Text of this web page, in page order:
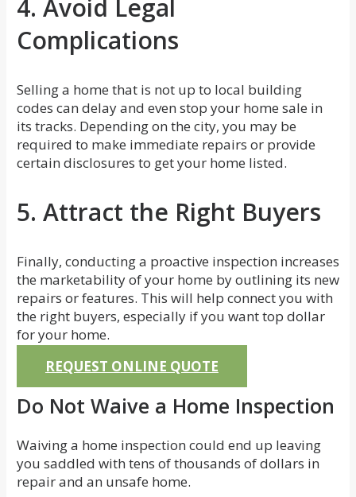
4. Avoid Legal
Complications
Selling a home that is not up to local building
codes can delay and even stop your home sale in
its tracks. Depending on the city, you may be
required to make immediate repairs or provide
certain disclosures to get your home listed.
5. Attract the Right Buyers
Finally, conducting a proactive inspection increases
the marketability of your home by outlining its new
repairs or features. This will help connect you with
the right buyers, especially if you want top dollar
for your home.
REQUEST ONLINE QUOTE
Do Not Waive a Home Inspection
Waiving a home inspection could end up leaving
you saddled with tens of thousands of dollars in
repair and an unsafe home.